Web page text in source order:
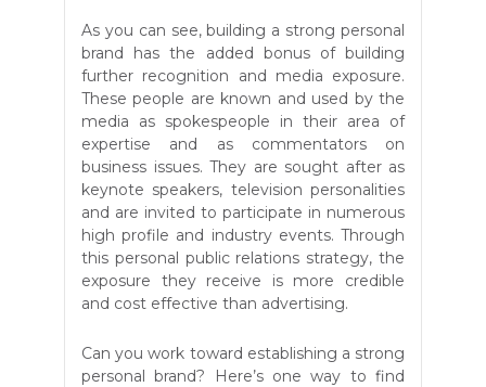
As you can see,building a strong personal
brand has the added bonus of building
further recognition and media exposure.
These people are known and used by the
media as spokespeople in their area of
expertise and as commentators on
business issues. They are sought after as
keynote speakers, television personalities
and are invited to participate in numerous
high profile and industry events. Through
this personal public relations strategy, the
exposure they receive is more credible
and cost effective than advertising.
Can you work toward establishing a strong
personal brand? Here’s one way to find